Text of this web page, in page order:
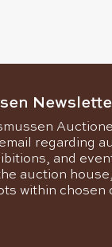
regarding
and
auction
within chosen